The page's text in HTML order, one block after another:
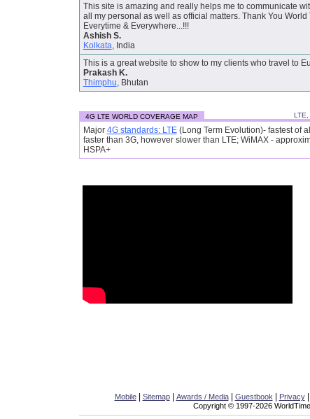
This site is amazing and really helps me to communicate
all my personal as well as official matters. Thank You
Everytime & Everywhere...!!!
Ashish S.
Kolkata , India
This is a great website to show to my clients who travel to
Prakash K.
Thimphu , Bhutan
4G LTE WORLD COVERAGE MAP
Major 4G standards: LTE(Long Term Evolution)- fastest of
faster than 3G, however slower than LTE; WiMAX -
HSPA+
Mobile| Sitemap| Awards / Media| Guestbook | Privacy|
Copyright © 1997-2026